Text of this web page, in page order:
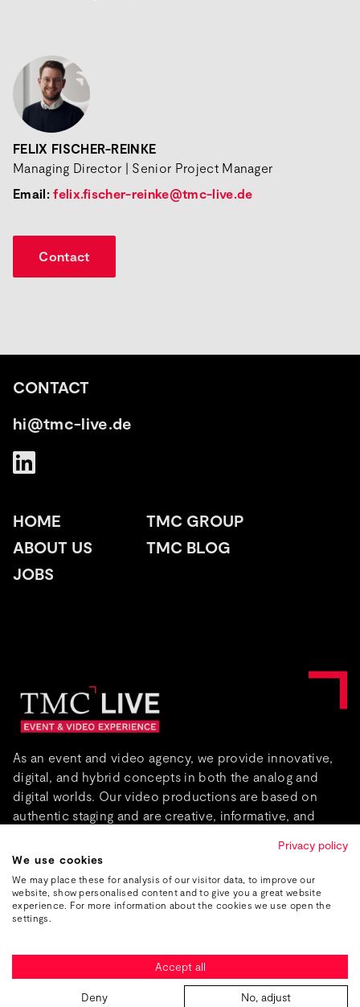
FELIX FISCHER-REINKE
Managing Director | Senior Project Manager
Email:felix.fischer-reinke@tmc-live.de
Contact
CONTACT
hi@tmc-live.de
HOME
ABOUT US
JOBS
TMC GROUP
TMC BLOG
As an event and video agency, we provide innovative,
digital, and hybrid concepts in both the analog and
digital worlds. Our video productions are based on
authentic staging and are creative, informative, and
About us
ImprintData protectionGTC
Privacy policy
We use cookies
We may place these for analysis of our visitor data, to improve our
website, show personalised content and to give you a great website
experience. For more information about the cookies we use open the
settings.
Accept all
Deny No, adjust